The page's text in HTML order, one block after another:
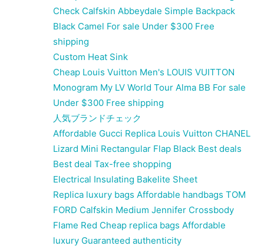
Check Calfskin Abbeydale Simple Backpack
Black Camel For sale Under $300 Free
shipping
Custom Heat Sink
Cheap Louis Vuitton Men's LOUIS VUITTON
Monogram My LV World Tour Alma BB For sale
Under $300 Free shipping
人気ブランドチェック
Affordable Gucci Replica Louis Vuitton CHANEL
Lizard Mini Rectangular Flap Black Best deals
Best deal Tax-free shopping
Electrical Insulating Bakelite Sheet
Replica luxury bags Affordable handbags TOM
FORD Calfskin Medium Jennifer Crossbody
Flame Red Cheap replica bags Affordable
luxury Guaranteed authenticity